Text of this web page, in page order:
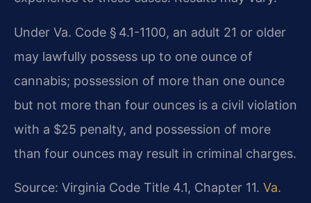
Under Va. Code § 4.1-1100, an adult 21 or older
may lawfully possess up to one ounce of
cannabis; possession of more than one ounce
but not more than four ounces is a civil violation
with a $25 penalty, and possession of more
than four ounces may result in criminal charges.
Source: Virginia Code Title 4.1, Chapter 11. Va.